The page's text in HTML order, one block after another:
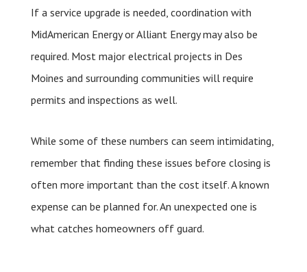
If a service upgrade is needed, coordination with
MidAmerican Energy or Alliant Energy may also be
required. Most major electrical projects in Des
Moines and surrounding communities will require
permits and inspections as well.
While some of these numbers can seem intimidating,
remember that finding these issues before closing is
often more important than the cost itself. A known
expense can be planned for. An unexpected one is
what catches homeowners off guard.